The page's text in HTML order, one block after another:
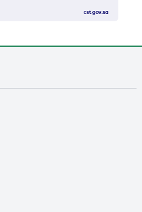
in new window